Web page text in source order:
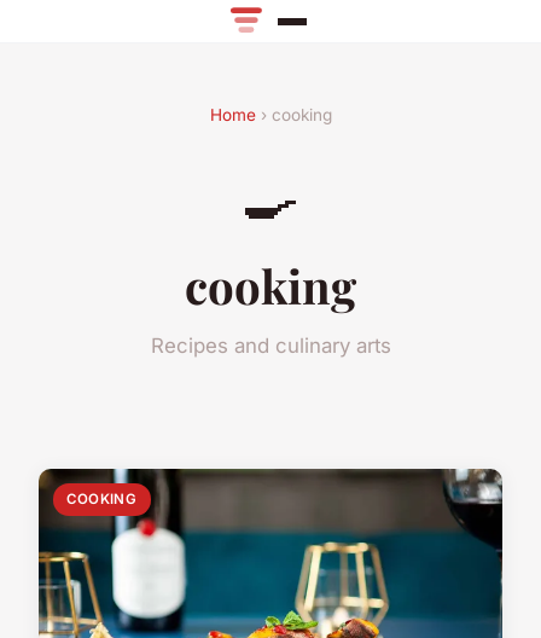
Home› cooking
🍳
cooking
Recipes and culinary arts
COOKING